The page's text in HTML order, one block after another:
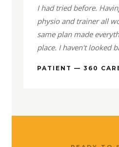
I had tried before.
physio and trainer all
same plan made
place. I haven't looked
PATIENT — 360